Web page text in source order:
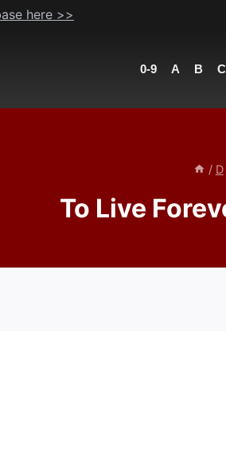
here >>
0-9 A B C
/ D
To Live